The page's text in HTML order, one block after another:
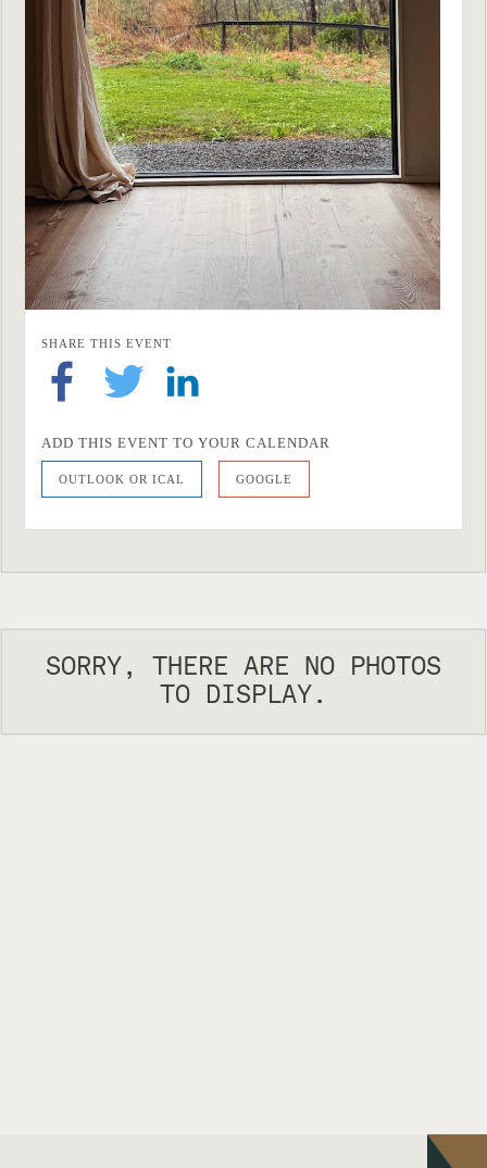
SHARE THIS EVENT
ADD THIS EVENT TO YOUR CALENDAR
OUTLOOK OR ICAL GOOGLE
SORRY, THERE ARE NO PHOTOS
TO DISPLAY.